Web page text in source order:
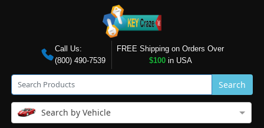
Call Us:
(800) 490-7539
FREE Shipping on Orders Over
$100in USA
Search
Search by Vehicle